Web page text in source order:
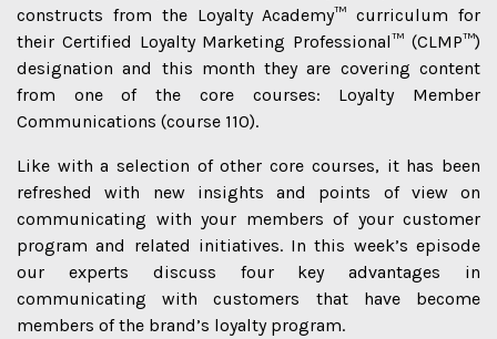
constructs from the Loyalty Academy™ curriculum for
their Certified Loyalty Marketing Professional™ (CLMP™)
designation and this month they are covering content
from one of the core courses: Loyalty Member
Communications (course 110).
Like with a selection of other core courses, it has been
refreshed with new insights and points of view on
communicating with your members of your customer
program and related initiatives. In this week’s episode
our experts discuss four key advantages in
communicating with customers that have become
members of the brand’s loyalty program.